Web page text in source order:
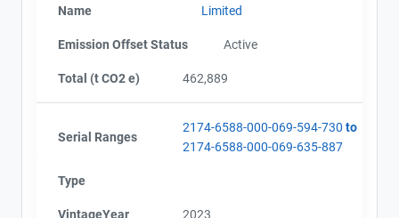
Name
Limited
Emission Offset Status Active
Total (t CO2 e) 462,889
Serial Ranges
2174-6588-000-069-594-730 to
2174-6588-000-069-635-887
Type
VintageYear 2023